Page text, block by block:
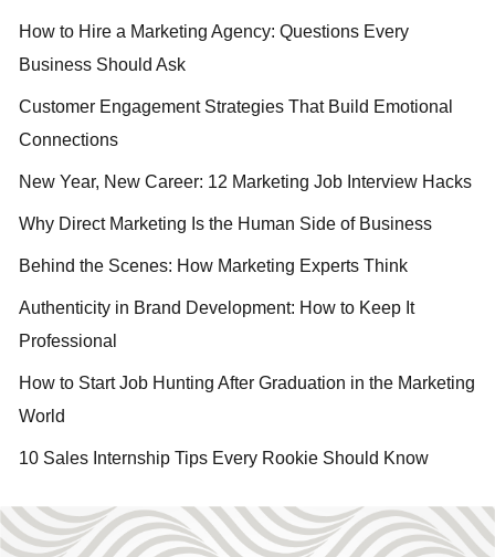
How to Hire a Marketing Agency: Questions Every
Business Should Ask
Customer Engagement Strategies That Build Emotional
Connections
New Year, New Career: 12 Marketing Job Interview Hacks
Why Direct Marketing Is the Human Side of Business
Behind the Scenes: How Marketing Experts Think
Authenticity in Brand Development: How to Keep It
Professional
How to Start Job Hunting After Graduation in the Marketing
World
10 Sales Internship Tips Every Rookie Should Know